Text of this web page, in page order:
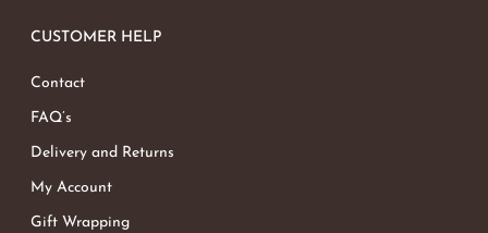
CUSTOMER HELP
Contact
FAQ’s
Delivery and Returns
My Account
Gift Wrapping